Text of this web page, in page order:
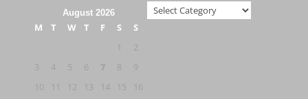
August 2026
M T W T F S
S
2
3
4 5 6 7 8
9
10
12 13 14 15
16
Categories